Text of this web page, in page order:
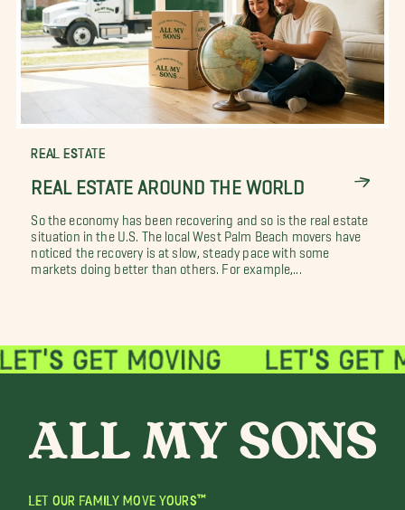
REAL ESTATE
REAL ESTATE AROUND THE WORLD
So the economy has been recovering and so is the real estate
situation in the U.S. The local West Palm Beach movers have
noticed the recovery is at slow, steady pace with some
markets doing better than others. For example,...
LET OUR FAMILY MOVE YOURS™